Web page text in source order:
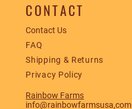
CONTACT
Contact Us
FAQ
Shipping & Returns
Privacy Policy
Rainbow Farms
info@rainbowfarmsusa,com